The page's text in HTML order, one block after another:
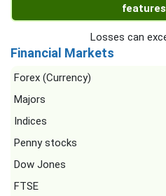
Losses can
Financial Markets
Forex (Currency)
Majors
Indices
Penny stocks
Dow Jones
FTSE